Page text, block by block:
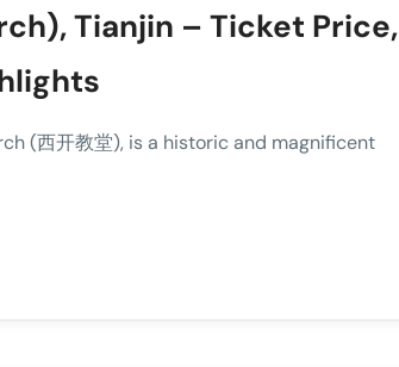
Tianjin – Ticket Price,
(西开教堂), is a historic and magnificent